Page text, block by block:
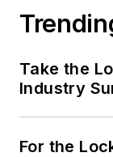
Take the
Industry
For the